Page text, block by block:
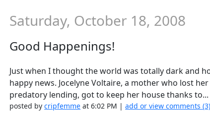
Saturday, October 18, 2008
Good Happenings!
Just when I thought the world was totally dark and
happy news. Jocelyne Voltaire, a mother who lost
predatory lending, got to keep her house thanks
posted bycripfemme at 6:02 PM |add or view comments (3)